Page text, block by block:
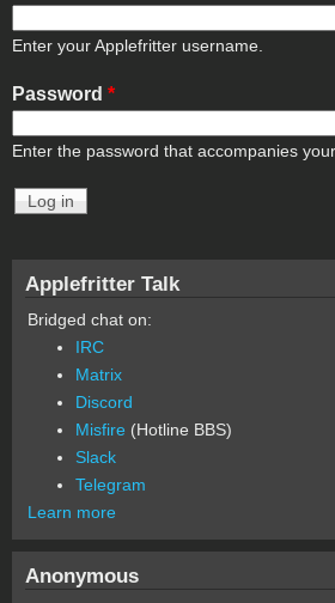
Enter your Applefritter username.
Password *
Enter the password that accompanies
Applefritter Talk
Bridged chat on:
IRC
Matrix
Discord
Misfire (Hotline BBS)
Slack
Telegram
Learn more
Anonymous